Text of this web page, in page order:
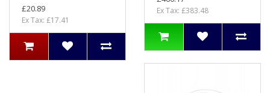
£20.89
Ex Tax: £17.41
Ex Tax: £383.48